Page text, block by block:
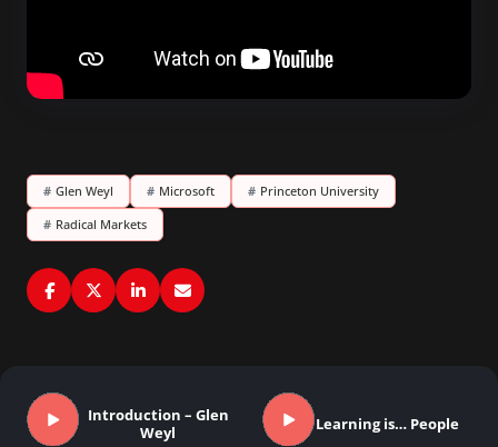
# Glen Weyl # Microsoft # Princeton University
# Radical Markets
Introduction – Glen
Weyl
Learning is… People